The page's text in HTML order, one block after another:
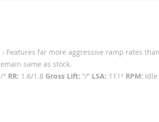
- Features far more aggressive ramp rates
same as stock.
° RR: 1.6/1.8 Gross Lift: ”/” LSA: 111° RPM: